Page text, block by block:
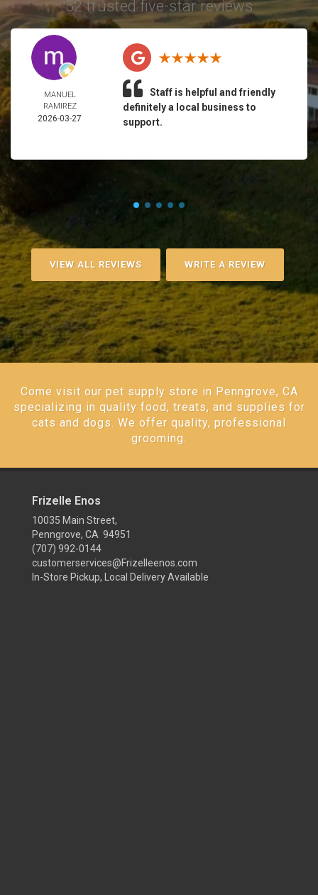
52 trusted five-star reviews
MANUEL
RAMIREZ
2026-03-27
Staff is helpful and friendly
definitely a local business to
support.
VIEW ALL REVIEWS WRITE A REVIEW
Come visit our pet supply store in Penngrove, CA
specializing in quality food, treats, and supplies for
cats and dogs. We offer quality, professional
grooming.
Frizelle Enos
10035 Main Street,
Penngrove, CA 94951
(707) 992-0144
customerservices@Frizelleenos.com
In-Store Pickup, Local Delivery Available